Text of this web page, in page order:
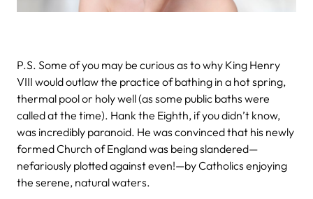
P.S. Some of you may be curious as to why King Henry
VIII would outlaw the practice of bathing in a hot spring,
thermal pool or holy well (as some public baths were
called at the time). Hank the Eighth, if you didn’t know,
was incredibly paranoid. He was convinced that his newly
formed Church of England was being slandered—
nefariously plotted against even!—by Catholics enjoying
the serene, natural waters.